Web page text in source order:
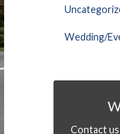
Wedding/
Contact